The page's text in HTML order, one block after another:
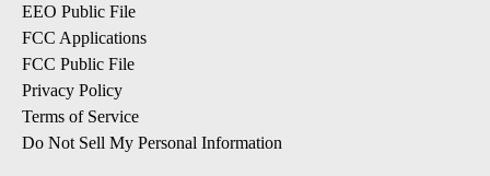
EEO Public File
FCC Applications
FCC Public File
Privacy Policy
Terms of Service
Do Not Sell My Personal Information